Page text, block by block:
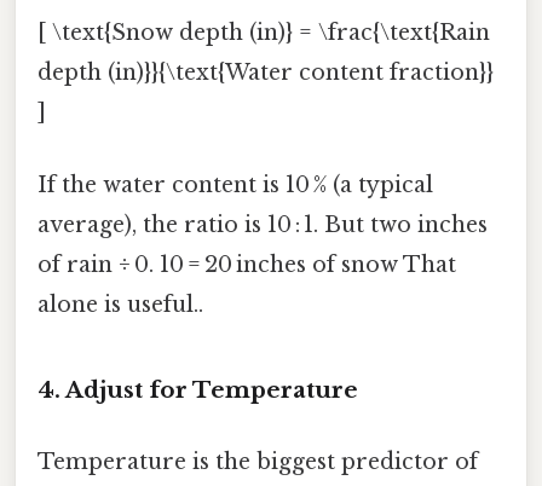
[ \text{Snow depth (in)} = \frac{\text{Rain
depth (in)}}{\text{Water content fraction}}
If the water content is 10 % (a typical
average), the ratio is 10 : 1. But two inches
of rain ÷ 0. 10 = 20 inches of snow That
alone is useful..
4. Adjust for Temperature
Temperature is the biggest predictor of